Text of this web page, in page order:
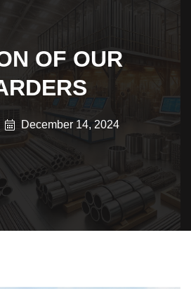
OF OUR
December 14, 2024